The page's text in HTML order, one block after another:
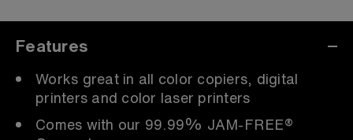
Features
Works great in all color copiers, digital
printers and color laser printers
Comes with our 99.99% JAM-FREE®